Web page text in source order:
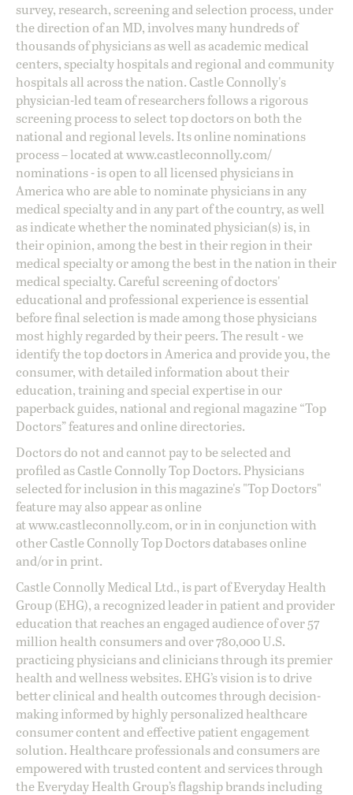
survey, research, screening and selection process, under
the direction of an MD, involves many hundreds of
thousands of physicians as well as academic medical
centers, specialty hospitals and regional and community
hospitals all across the nation. Castle Connolly's
physician-led team of researchers follows a rigorous
screening process to select top doctors on both the
national and regional levels. Its online nominations
process – located atwww.castleconnolly.com/
nominations- is open to all licensed physicians in
America who are able to nominate physicians in any
medical specialty and in any part of the country, as well
as indicate whether the nominated physician(s) is, in
their opinion, among the best in their region in their
medical specialty or among the best in the nation in their
medical specialty. Careful screening of doctors'
educational and professional experience is essential
before final selection is made among those physicians
most highly regarded by their peers. The result - we
identify the top doctors in America and provide you, the
consumer, with detailed information about their
education, training and special expertise in our
paperback guides, national and regional magazine “Top
Doctors” features and online directories.
Doctors do not and cannot pay to be selected and
profiled as Castle Connolly Top Doctors. Physicians
selected for inclusion in this magazine's "Top Doctors"
feature may also appear as online
atwww.castleconnolly.com, or in in conjunction with
other Castle Connolly Top Doctors databases online
and/or in print.
Castle Connolly Medical Ltd., is part of Everyday Health
Group (EHG), a recognized leader in patient and provider
education that reaches an engaged audience of over 57
million health consumers and over 780,000 U.S.
practicing physicians and clinicians through its premier
health and wellness websites. EHG’s vision is to drive
better clinical and health outcomes through decision-
making informed by highly personalized healthcare
consumer content and effective patient engagement
solution. Healthcare professionals and consumers are
empowered with trusted content and services through
the Everyday Health Group’s flagship brands including